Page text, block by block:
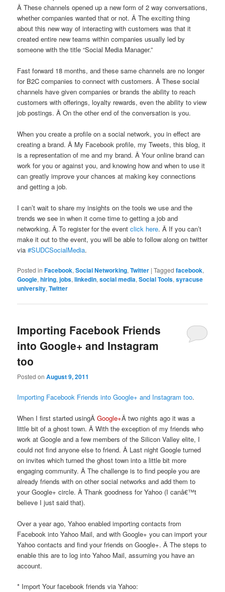
Â These channels opened up a new form of 2 way conversations,
whether companies wanted that or not. Â The exciting thing
about this new way of interacting with customers was that it
created entire new teams within companies usually led by
someone with the title “Social Media Manager.”
Fast forward 18 months, and these same channels are no longer
for B2C companies to connect with customers. Â These social
channels have given companies or brands the ability to reach
customers with offerings, loyalty rewards, even the ability to view
job postings. Â On the other end of the conversation is you.
When you create a profile on a social network, you in effect are
creating a brand. Â My Facebook profile, my Tweets, this blog, it
is a representation of me and my brand. Â Your online brand can
work for you or against you, and knowing how and when to use it
can greatly improve your chances at making key connections
and getting a job.
I can’t wait to share my insights on the tools we use and the
trends we see in when it come time to getting a job and
networking. Â To register for the eventclick here. Â If you can’t
make it out to the event, you will be able to follow along on twitter
via#SUDCSocialMedia.
Posted in Facebook,Social Networking,Twitter |Tagged facebook,
Google,hiring,jobs,linkedin,social media,Social Tools,syracuse
university,Twitter
Importing Facebook Friends
into Google+ and Instagram
too
Posted onAugust 9, 2011
Importing Facebook Friends into Google+ and Instagram too.
When I first started usingÂGoogle+Â two nights ago it was a
little bit of a ghost town. Â With the exception of my friends who
work at Google and a few members of the Silicon Valley elite, I
could not find anyone else to friend. Â Last night Google turned
on invites which turned the ghost town into a little bit more
engaging community. Â The challenge is to find people you are
already friends with on other social networks and add them to
your Google+ circle. Â Thank goodness for Yahoo (I canâ€™t
believe I just said that).
Over a year ago, Yahoo enabled importing contacts from
Facebook into Yahoo Mail, and with Google+ you can import your
Yahoo contacts and find your friends on Google+. Â The steps to
enable this are to log into Yahoo Mail, assuming you have an
account.
* Import Your facebook friends via Yahoo: